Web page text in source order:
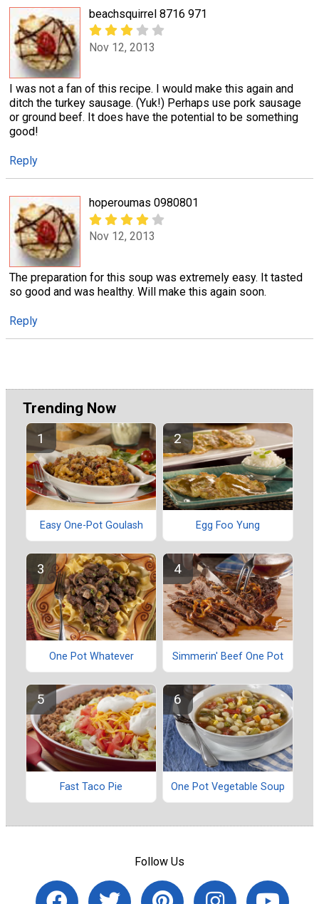
beachsquirrel 8716 971
Nov 12, 2013
I was not a fan of this recipe. I would make this again and
ditch the turkey sausage. (Yuk!) Perhaps use pork sausage
or ground beef. It does have the potential to be something
good!
Reply
hoperoumas 0980801
Nov 12, 2013
The preparation for this soup was extremely easy. It tasted
so good and was healthy. Will make this again soon.
Reply
Trending Now
Easy One-Pot Goulash Egg Foo Yung
One Pot Whatever Simmerin' Beef One Pot
Fast Taco Pie One Pot Vegetable Soup
Follow Us